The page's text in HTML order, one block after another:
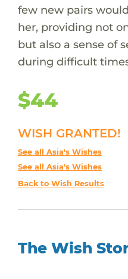
few new pairs
her, providing not
but also a sense of
during difficult
$44
WISH GRANTED!
See all Asia's Wishes
See all Asia's Wishes
Back to Wish Results
The Wish